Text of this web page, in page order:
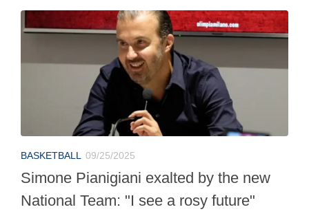
BASKETBALL 09/25/2025
Simone Pianigiani exalted by the new
National Team: "I see a rosy future"